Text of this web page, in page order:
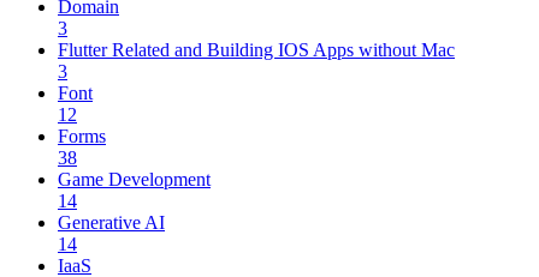
Domain
3
Flutter Related and Building IOS Apps without Mac
3
Font
12
Forms
38
Game Development
14
Generative AI
14
IaaS